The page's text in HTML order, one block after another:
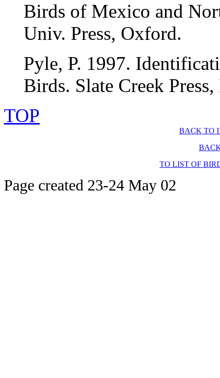
Birds of Mexico and
Univ. Press, Oxford.
Pyle, P. 1997.
Birds. Slate Creek
TOP
BACK TO
TO LIST OF
Page created 23-24 May 02